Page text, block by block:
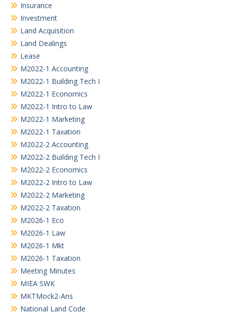
Insurance
Investment
Land Acquisition
Land Dealings
Lease
M2022-1 Accounting
M2022-1 Building Tech I
M2022-1 Economics
M2022-1 Intro to Law
M2022-1 Marketing
M2022-1 Taxation
M2022-2 Accounting
M2022-2 Building Tech I
M2022-2 Economics
M2022-2 Intro to Law
M2022-2 Marketing
M2022-2 Taxation
M2026-1 Eco
M2026-1 Law
M2026-1 Mkt
M2026-1 Taxation
Meeting Minutes
MIEA SWK
MKTMock2-Ans
National Land Code